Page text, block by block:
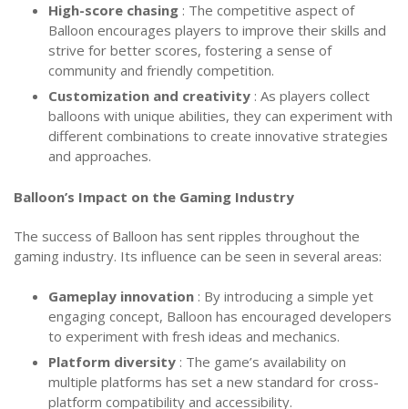
High-score chasing : The competitive aspect of
Balloon encourages players to improve their skills and
strive for better scores, fostering a sense of
community and friendly competition.
Customization and creativity : As players collect
balloons with unique abilities, they can experiment with
different combinations to create innovative strategies
and approaches.
Balloon’s Impact on the Gaming Industry
The success of Balloon has sent ripples throughout the
gaming industry. Its influence can be seen in several areas:
Gameplay innovation : By introducing a simple yet
engaging concept, Balloon has encouraged developers
to experiment with fresh ideas and mechanics.
Platform diversity : The game’s availability on
multiple platforms has set a new standard for cross-
platform compatibility and accessibility.